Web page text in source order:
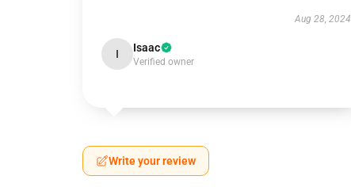
Aug 28, 2024
I Isaac
Verified owner
Write your review